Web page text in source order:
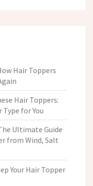
Hair Toppers
Hair Toppers:
for You
Ultimate Guide
from Wind, Salt
Your Hair Topper